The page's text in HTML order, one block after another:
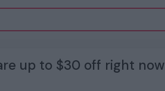
up to $30 off right now